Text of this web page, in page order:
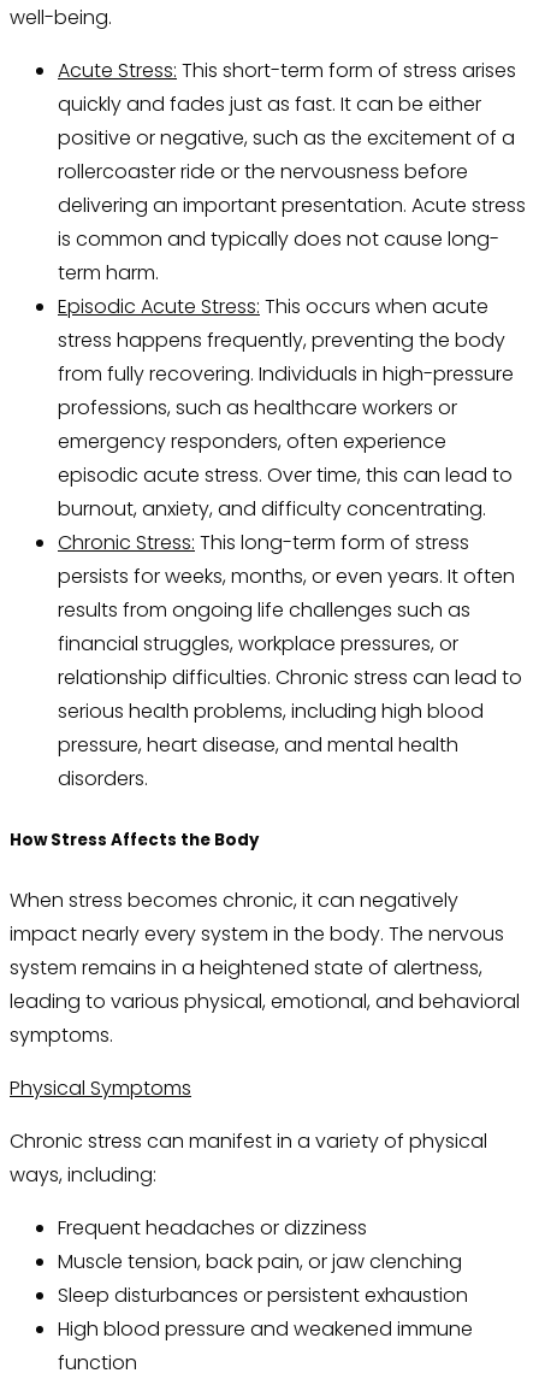
well-being.
Acute Stress: This short-term form of stress arises
quickly and fades just as fast. It can be either
positive or negative, such as the excitement of a
rollercoaster ride or the nervousness before
delivering an important presentation. Acute stress
is common and typically does not cause long-
term harm.
Episodic Acute Stress: This occurs when acute
stress happens frequently, preventing the body
from fully recovering. Individuals in high-pressure
professions, such as healthcare workers or
emergency responders, often experience
episodic acute stress. Over time, this can lead to
burnout, anxiety, and difficulty concentrating.
Chronic Stress: This long-term form of stress
persists for weeks, months, or even years. It often
results from ongoing life challenges such as
financial struggles, workplace pressures, or
relationship difficulties. Chronic stress can lead to
serious health problems, including high blood
pressure, heart disease, and mental health
disorders.
How Stress Affects the Body
When stress becomes chronic, it can negatively
impact nearly every system in the body. The nervous
system remains in a heightened state of alertness,
leading to various physical, emotional, and behavioral
symptoms.
Physical Symptoms
Chronic stress can manifest in a variety of physical
ways, including:
Frequent headaches or dizziness
Muscle tension, back pain, or jaw clenching
Sleep disturbances or persistent exhaustion
High blood pressure and weakened immune
function